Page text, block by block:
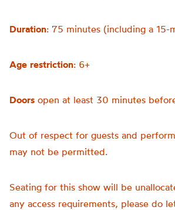
Duration: 75 minutes (including a 15-
Age restriction: 6+
Doors open at least 30 minutes
Out of respect for guests and
may not be permitted.
Seating for this show will be
any access requirements, please do